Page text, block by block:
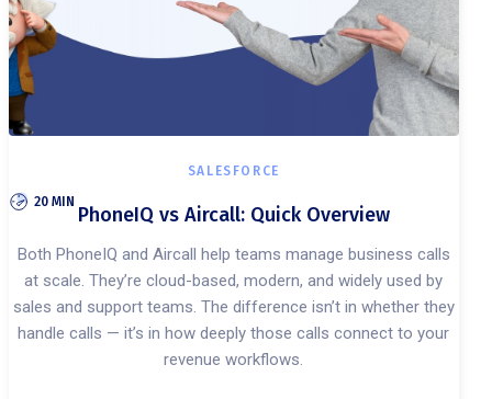
SALESFORCE
20 MIN
PhoneIQ vs Aircall: Quick Overview
Both PhoneIQ and Aircall help teams manage business calls
at scale. They’re cloud-based, modern, and widely used by
sales and support teams. The difference isn’t in whether they
handle calls — it’s in how deeply those calls connect to your
revenue workflows.